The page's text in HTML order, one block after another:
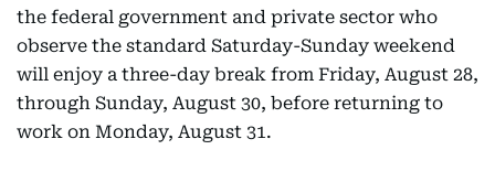
the federal government and private sector who
observe the standard Saturday-Sunday weekend
will enjoy a three-day break from Friday, August 28,
through Sunday, August 30, before returning to
work on Monday, August 31.